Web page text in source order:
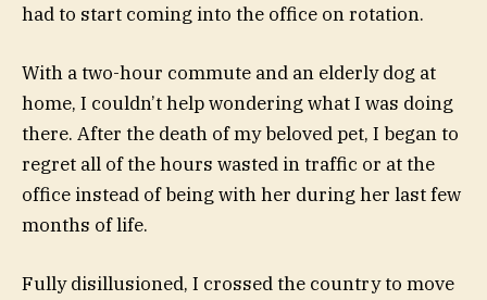
had to start coming into the office on rotation.
With a two-hour commute and an elderly dog at
home, I couldn’t help wondering what I was doing
there. After the death of my beloved pet, I began to
regret all of the hours wasted in traffic or at the
office instead of being with her during her last few
months of life.
Fully disillusioned, I crossed the country to move